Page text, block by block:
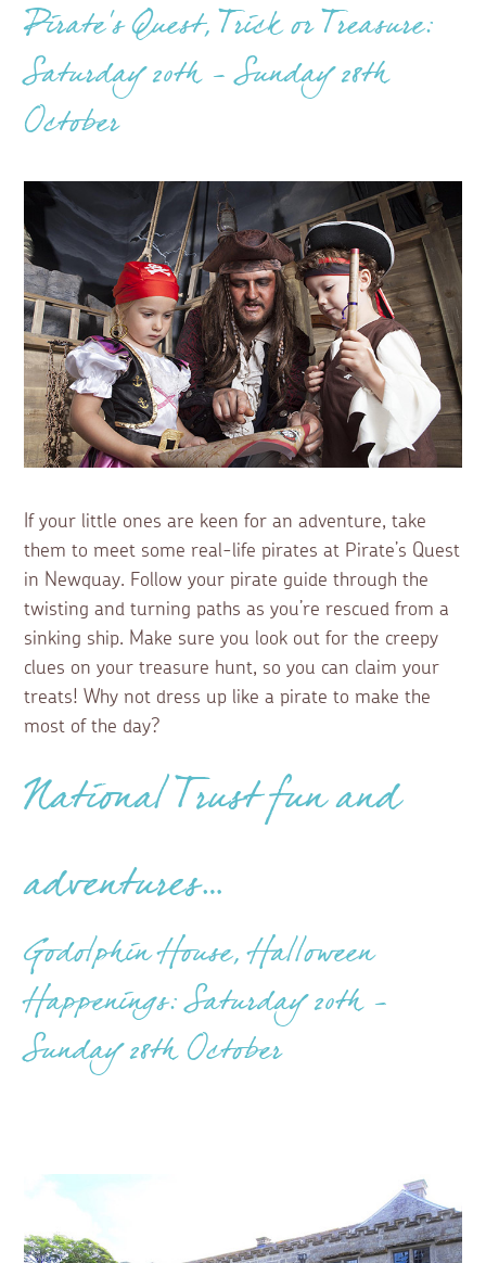
Pirate’s Quest, Trick or Treasure:
Saturday 20th - Sunday 28th
October
If your little ones are keen for an adventure, take
them to meet some real-life pirates at Pirate’s Quest
in Newquay. Follow your pirate guide through the
twisting and turning paths as you’re rescued from a
sinking ship. Make sure you look out for the creepy
clues on your treasure hunt, so you can claim your
treats! Why not dress up like a pirate to make the
most of the day?
National Trust fun and
adventures…
Godolphin House, Halloween
Happenings: Saturday 20th -
Sunday 28th October